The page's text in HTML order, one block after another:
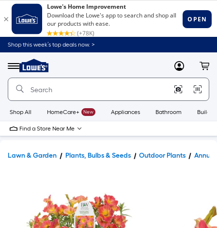
Shop this week’s top deals now. >
Menu
Link
to
Home
Home
Page
MyLowes
Shop All HomeCare+ New Appliances Bathroom
Find a Store Near Me
Lawn & Garden Plants, Bulbs & Seeds Outdoor Plants